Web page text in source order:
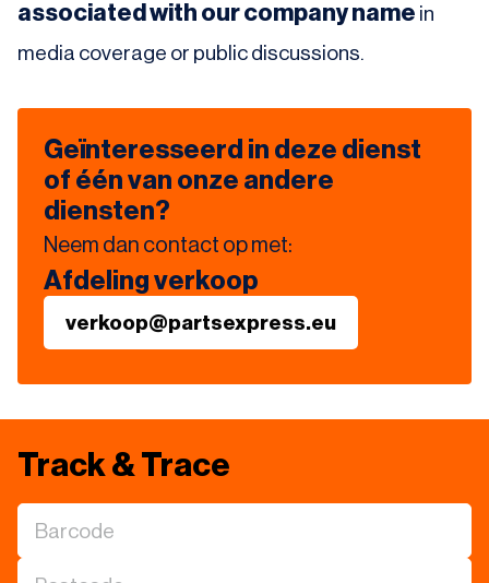
associated with our company name in
media coverage or public discussions.
Geïnteresseerd in deze dienst
of één van onze andere
diensten?
Neem dan contact op met:
Afdeling verkoop
verkoop@partsexpress.eu
Track & Trace